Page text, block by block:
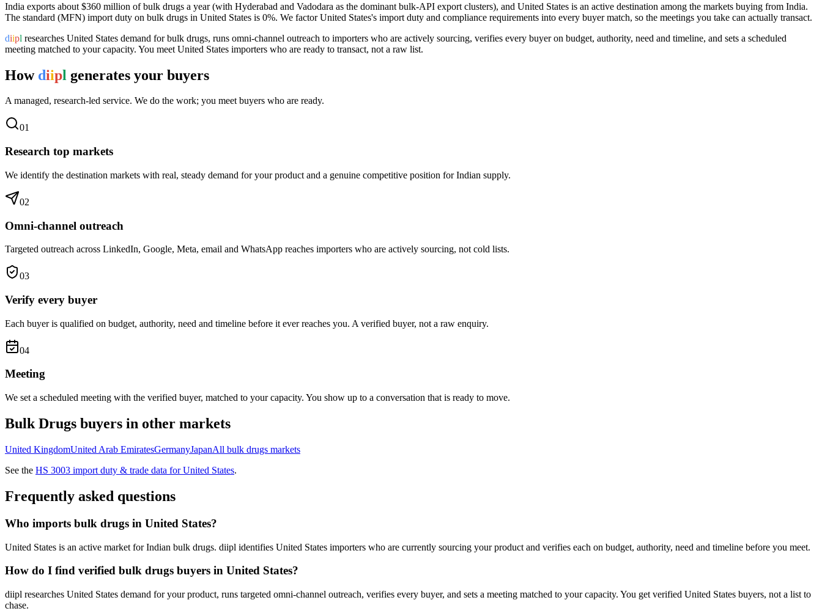
India exports about $360 million ofbulk drugs a year (with Hyderabad and Vadodara as the dominant bulk-API export clusters), and United States is an active destination among the markets buying from India.
The standard (MFN) import duty on bulk drugs in United States is 0%. We factor United States's import duty and compliance requirements into every buyer match, so the meetings you take can actually transact.
diipl researches United States demand forbulk drugs, runs omni-channel outreach to importers who are actively sourcing, verifies every buyer on budget, authority, need and timeline, and sets a scheduled
meeting matched to your capacity. You meet United States importers who are ready to transact, not a raw list.
How diipl generates your buyers
A managed, research-led service. We do the work; you meet buyers who are ready.
01
Research top markets
We identify the destination markets with real, steady demand for your product and a genuine competitive position for Indian supply.
02
Omni-channel outreach
Targeted outreach across LinkedIn, Google, Meta, email and WhatsApp reaches importers who are actively sourcing, not cold lists.
03
Verify every buyer
Each buyer is qualified on budget, authority, need and timeline before it ever reaches you. A verified buyer, not a raw enquiry.
04
Meeting
We set a scheduled meeting with the verified buyer, matched to your capacity. You show up to a conversation that is ready to move.
Bulk Drugs buyers in other markets
United KingdomUnited Arab EmiratesGermanyJapanAll bulk drugs markets
See the HS 3003 import duty & trade data forUnited States.
Frequently asked questions
Who imports bulk drugs in United States?
United States is an active market for Indian bulk drugs. diipl identifies United States importers who are currently sourcing your product and verifies each on budget, authority, need and timeline before you meet.
How do I find verified bulk drugs buyers in United States?
diipl researches United States demand for your product, runs targeted omni-channel outreach, verifies every buyer, and sets a meeting matched to your capacity. You get verified United States buyers, not a list to
chase.